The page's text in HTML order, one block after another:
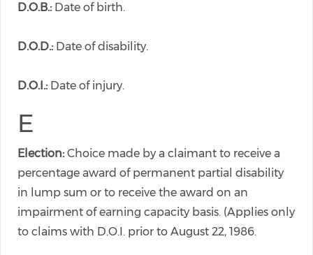
D.O.B.: Date of birth.
D.O.D.: Date of disability.
D.O.I.: Date of injury.
E
Election: Choice made by a claimant to receive a
percentage award of permanent partial disability
in lump sum or to receive the award on an
impairment of earning capacity basis. (Applies only
to claims with D.O.I. prior to August 22, 1986.